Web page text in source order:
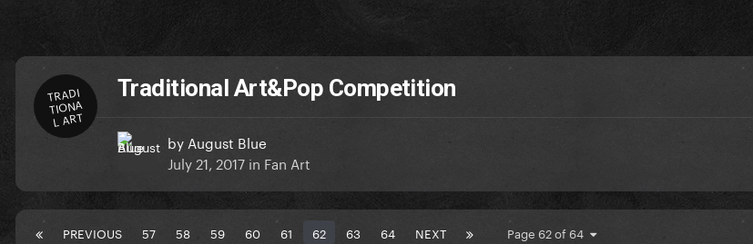
TRADI
TIONA
L ART
Traditional Art&Pop Competition
by August Blue
July 21, 2017 in Fan Art
PREVIOUS 57 58 59 60 61 62 63 64 NEXT Page 62 of 64